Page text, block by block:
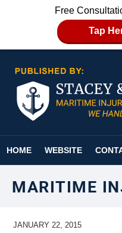
Free
Tap
HOME WEBSITE
MARITIME
JANUARY 22, 2015